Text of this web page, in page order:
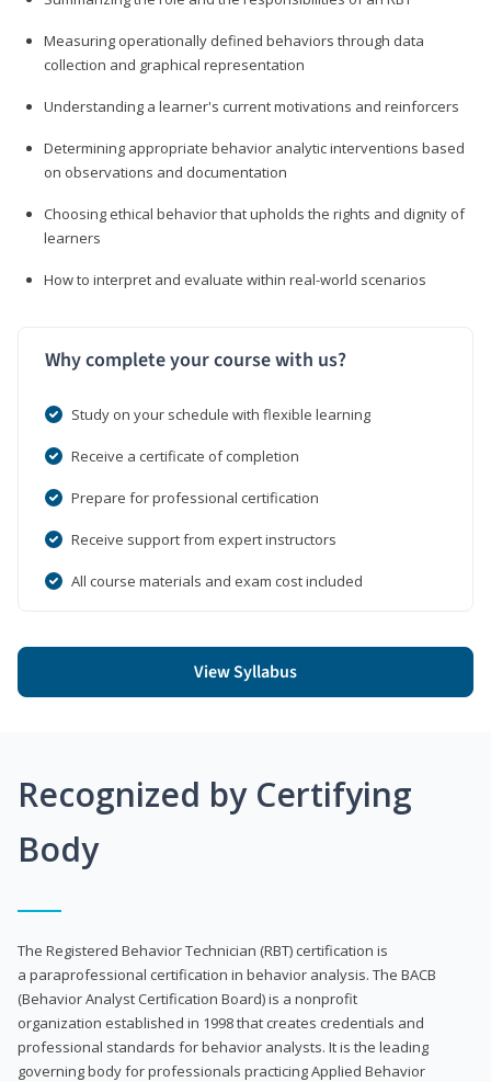
Measuring operationally defined behaviors through data
collection and graphical representation
Understanding a learner's current motivations and reinforcers
Determining appropriate behavior analytic interventions based
on observations and documentation
Choosing ethical behavior that upholds the rights and dignity of
learners
How to interpret and evaluate within real-world scenarios
Why complete your course with us?
Study on your schedule with flexible learning
Receive a certificate of completion
Prepare for professional certification
Receive support from expert instructors
All course materials and exam cost included
View Syllabus
Recognized by Certifying
Body
The Registered Behavior Technician (RBT) certification is
a paraprofessional certification in behavior analysis. The BACB
(Behavior Analyst Certification Board) is a nonprofit
organization established in 1998 that creates credentials and
professional standards for behavior analysts. It is the leading
governing body for professionals practicing Applied Behavior